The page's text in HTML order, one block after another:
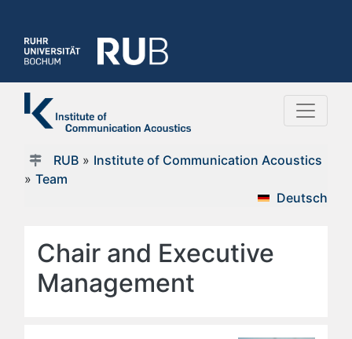
RUB» Institute of Communication Acoustics
» Team
Deutsch
Chair and Executive
Management